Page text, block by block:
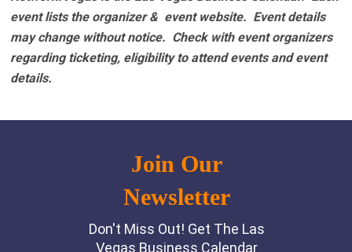
event lists the organizer & event website. Event details
may change without notice. Check with event organizers
regarding ticketing, eligibility to attend events and event
details.